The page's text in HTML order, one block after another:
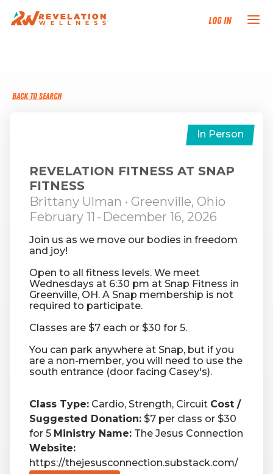
Log In
EVENTS
FIND AN INSTRUCTOR
DONATE
RESOURCES
RW+ MEMBERSHIP
BACK TO SEARCH
In Person
REVELATION FITNESS AT SNAP
FITNESS
Brittany Ulman • Greenville, Ohio
February 11 - December 16, 2026
Join us as we move our bodies in freedom
and joy!
Open to all fitness levels. We meet
Wednesdays at 6:30 pm at Snap Fitness in
Greenville, OH. A Snap membership is not
required to participate.
Classes are $7 each or $30 for 5.
You can park anywhere at Snap, but if you
are a non-member, you will need to use the
south entrance (door facing Casey's).
Class Type: Cardio, Strength, Circuit Cost /
Suggested Donation: $7 per class or $30
for 5 Ministry Name: The Jesus Connection
Website:
https://thejesusconnection.substack.com/